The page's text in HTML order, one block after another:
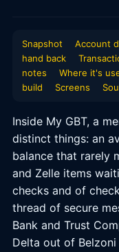
Snapshot Account
hand back
notes
Where it's
build
Screens
Inside My GBT, a
distinct things: an
balance that rarely
and Zelle items
checks and of
thread of secure
Bank and Trust
Delta out of